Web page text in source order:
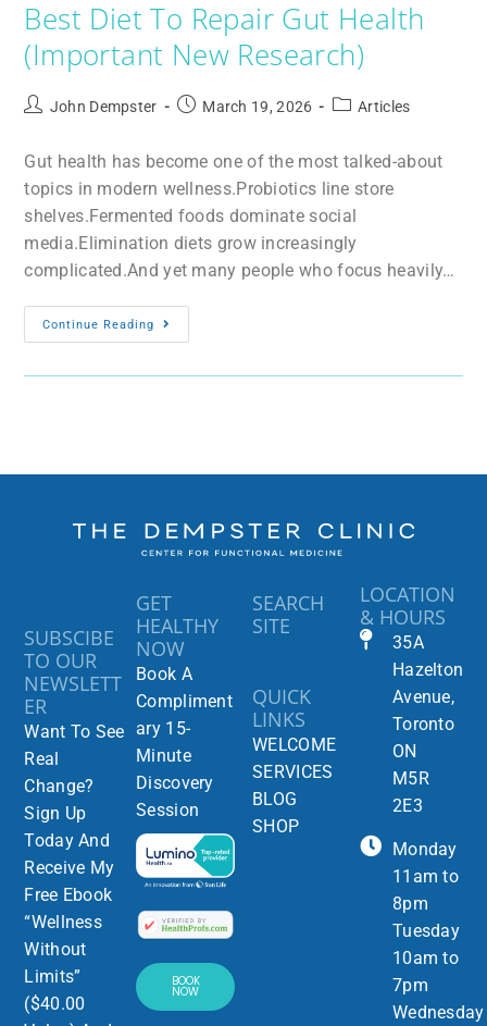
Best Diet To Repair Gut Health
(Important New Research)
John Dempster March 19, 2026 Articles
Gut health has become one of the most talked-about
topics in modern wellness.Probiotics line store
shelves.Fermented foods dominate social
media.Elimination diets grow increasingly
complicated.And yet many people who focus heavily…
Continue Reading
SEARCH
SITE
QUICK
LINKS
WELCOME
SERVICES
BLOG
SHOP
LOCATION
& HOURS
35A
Hazelton
Avenue,
Toronto
ON
M5R
2E3
Monday
11am to
8pm
Tuesday
10am to
7pm
Wednesday
GET
HEALTHY
NOW
Book A
Compliment
ary 15-
Minute
Discovery
Session
BOOK
NOW
SUBSCIBE
TO OUR
NEWSLETT
ER
Want To See
Real
Change?
Sign Up
Today And
Receive My
Free Ebook
“Wellness
Without
Limits”
($40.00